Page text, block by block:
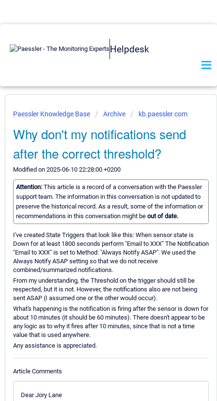
Helpdesk
Paessler Knowledge Base Archive kb.paessler.com
Why don't my notifications send
after the correct threshold?
Modified on 2025-06-10 22:28:00 +0200
Attention: This article is a record of a conversation with the Paessler
support team. The information in this conversation is not updated to
preserve the historical record. As a result, some of the information or
recommendations in this conversation might be out of date.
I've created State Triggers that look like this: When sensor state is
Down for at least 1800 seconds perform "Email to XXX" The Notification
"Email to XXX" is set to Method: "Always Notify ASAP". We used the
Always Notify ASAP setting so that we do not receive
combined/summarized notifications.
From my understanding, the Threshold on the trigger should still be
respected, but it is not. However, the notifications also are not being
sent ASAP (I assumed one or the other would occur).
What's happening is the notification is firing after the sensor is down for
about 10 minutes (it should be 60 minutes). There doesn't appear to be
any logic as to why it fires after 10 minutes, since that is not a time
value that is used anywhere.
Any assistance is appreciated.
Article Comments
Dear Jory Lane